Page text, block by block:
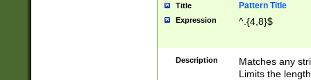
Title Pattern Title
Expression ^.{4,8}$
Description
Matches any
Limits the